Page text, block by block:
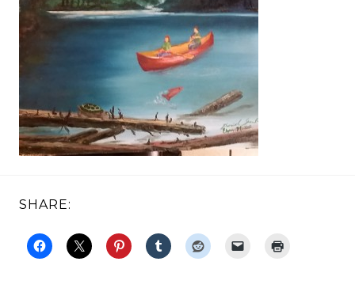
SHARE: